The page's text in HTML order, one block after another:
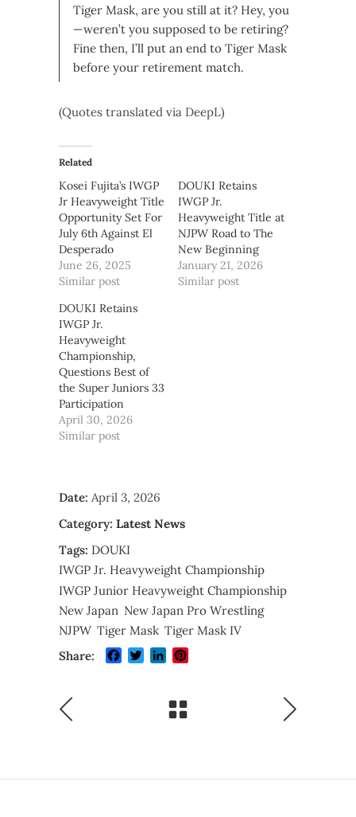
Tiger Mask, are you still at it? Hey, you
—weren’t you supposed to be retiring?
Fine then, I’ll put an end to Tiger Mask
before your retirement match.
(Quotes translated via DeepL)
Related
Kosei Fujita’s IWGP
Jr Heavyweight Title
Opportunity Set For
July 6th Against El
Desperado
June 26, 2025
Similar post
DOUKI Retains
IWGP Jr.
Heavyweight Title at
NJPW Road to The
New Beginning
January 21, 2026
Similar post
DOUKI Retains
IWGP Jr.
Heavyweight
Championship,
Questions Best of
the Super Juniors 33
Participation
April 30, 2026
Similar post
Date: April 3, 2026
Category: Latest News
Tags: DOUKI
IWGP Jr. Heavyweight Championship
IWGP Junior Heavyweight Championship
New Japan New Japan Pro Wrestling
NJPW Tiger Mask Tiger Mask IV
Share:
Facebook
TwitterLinkedIn